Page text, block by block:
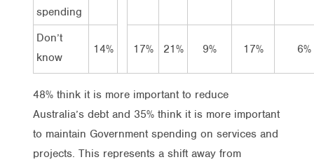
spending
Don’t
know
14% 17% 21% 9% 17% 6%
48% think it is more important to reduce
Australia’s debt and 35% think it is more important
to maintain Government spending on services and
projects. This represents a shift away from